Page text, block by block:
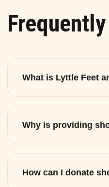
What is Lyttle Feet
Why is providing
How can I donate